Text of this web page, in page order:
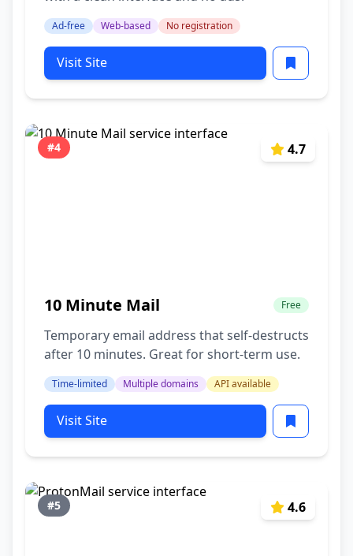
Ad-free Web-based No registration
Visit Site
#4 4.7
10 Minute Mail Free
Temporary email address that self-destructs
after 10 minutes. Great for short-term use.
Time-limited Multiple domains API available
Visit Site
#5 4.6